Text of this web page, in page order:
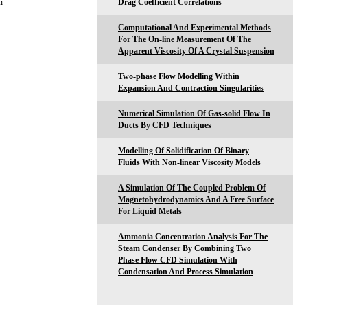
Computational And Experimental Methods
For The On-line Measurement Of The
Apparent Viscosity Of A Crystal Suspension
Two-phase Flow Modelling Within
Expansion And Contraction Singularities
Numerical Simulation Of Gas-solid Flow In
Ducts By CFD Techniques
Modelling Of Solidification Of Binary
Fluids With Non-linear Viscosity Models
A Simulation Of The Coupled Problem Of
Magnetohydrodynamics And A Free Surface
For Liquid Metals
Ammonia Concentration Analysis For The
Steam Condenser By Combining Two
Phase Flow CFD Simulation With
Condensation And Process Simulation